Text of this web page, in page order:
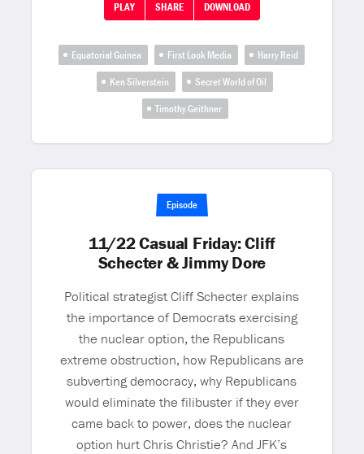
PLAY SHARE DOWNLOAD
Equatorial Guinea First Look Media
Harry Reid
Ken Silverstein
Secret World of Oil
Timothy Geithner
Episode
11/22 Casual Friday: Cliff
Schecter & Jimmy Dore
Political strategist Cliff Schecter explains
the importance of Democrats exercising
the nuclear option, the Republicans
extreme obstruction, how Republicans are
subverting democracy, why Republicans
would eliminate the filibuster if they ever
came back to power, does the nuclear
option hurt Chris Christie? And JFK’s